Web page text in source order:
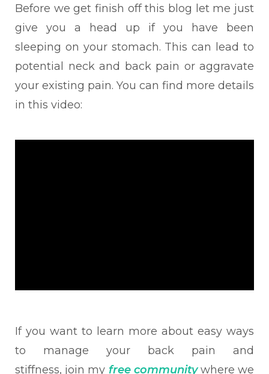
Before we get finish off this blog let me just
give you a head up if you have been
sleeping on your stomach. This can lead to
potential neck and back pain or aggravate
your existing pain. You can find more details
in this video:
If you want to learn more about easy ways
to manage your back pain and
stiffness, join my free communitywhere we